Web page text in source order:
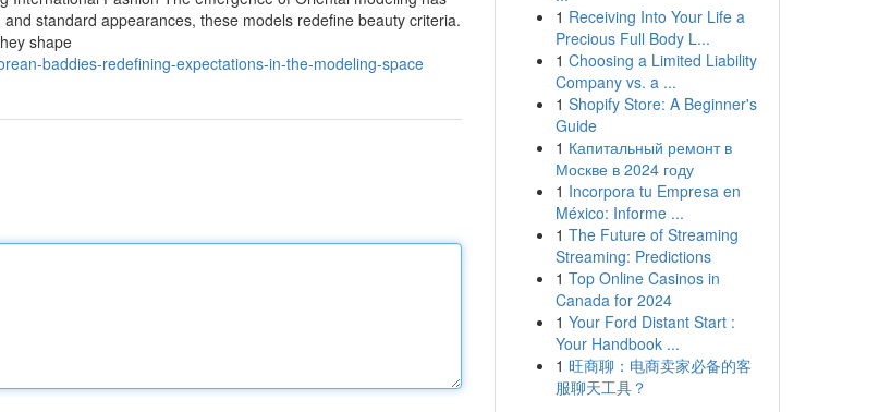
standard appearances, these models redefine beauty criteria.
shape
baddies-redefining-expectations-in-the-modeling-space
1 Receiving Into Your Life a
Precious Full Body L...
1 Choosing a Limited Liability
Company vs. a ...
1 Shopify Store: A Beginner's
Guide
1 Капитальный ремонт в
Москве в 2024 году
1 Incorpora tu Empresa en
México: Informe ...
1 The Future of Streaming
Streaming: Predictions
1 Top Online Casinos in
Canada for 2024
1 Your Ford Distant Start :
Your Handbook ...
1 旺商聊：电商卖家必备的客
服聊天工具？